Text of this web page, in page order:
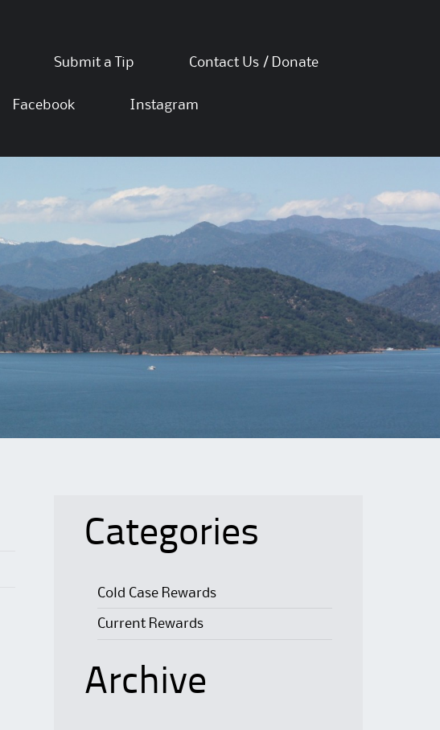
Submit a Tip Contact Us / Donate
Facebook Instagram
Categories
Cold Case Rewards
Current Rewards
Archive